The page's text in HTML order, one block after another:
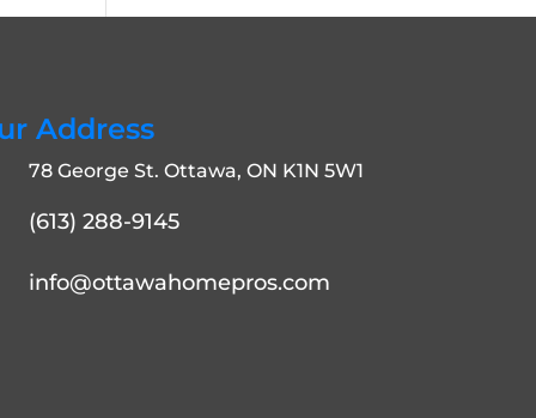
Address
78 George St. Ottawa, ON K1N 5W1
(613) 288-9145
info@ottawahomepros.com